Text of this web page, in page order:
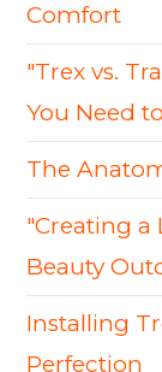
Comfort
"Trex vs.
You Need
The
"Creating a
Beauty
Installing
Perfection